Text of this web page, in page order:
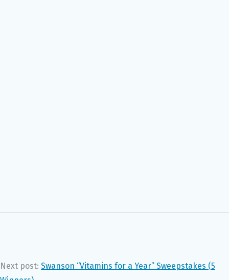
Next post: Swanson “Vitamins for a Year” Sweepstakes (5